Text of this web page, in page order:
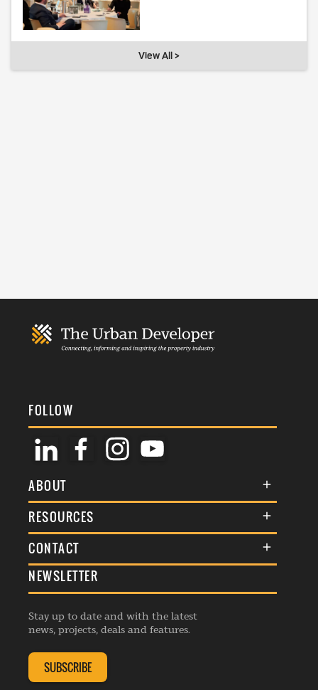
View All >
FOLLOW
ABOUT
About Us
Membership
Events
Listings
RESOURCES
Terms & Conditions
Commenting Policy
Republishing Guidelines
Editorial Charter
Complaints Handling Policy
CONTACT
General Enquiries
Advertise
Contribution Enquiry
Membership Enquiry
NEWSLETTER
Stay up to date and with the latest
news, projects, deals and features.
SUBSCRIBE